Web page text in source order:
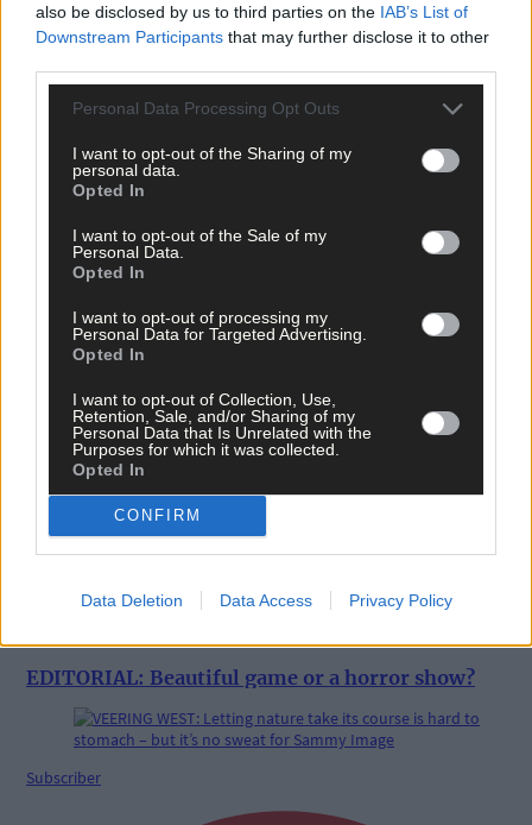
also be disclosed by us to third parties on the IAB’s List of
Downstream Participants that may further disclose it to other
Personal Data Processing Opt Outs
I want to opt-out of the Sharing of my
personal data.
Opted In
I want to opt-out of the Sale of my
Personal Data.
Opted In
I want to opt-out of processing my
Personal Data for Targeted Advertising.
Opted In
I want to opt-out of Collection, Use,
Retention, Sale, and/or Sharing of my
Personal Data that Is Unrelated with the
Purposes for which it was collected.
Opted In
CONFIRM
Data Deletion Data Access Privacy Policy
EDITORIAL: Beautiful game or a horror show?
Subscriber